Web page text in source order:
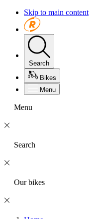
Skip to main content
Search
Bikes
Menu
Menu
Search
Our bikes